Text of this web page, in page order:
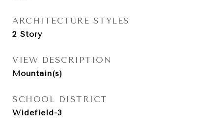
ARCHITECTURE STYLES
2 Story
VIEW DESCRIPTION
Mountain(s)
SCHOOL DISTRICT
Widefield-3